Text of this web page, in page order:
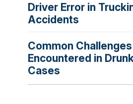
Driver Error in
Accidents
Common Challenges
Encountered in
Cases